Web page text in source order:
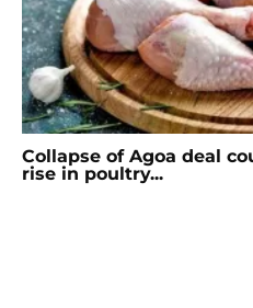
Collapse of Agoa deal
rise in poultry...